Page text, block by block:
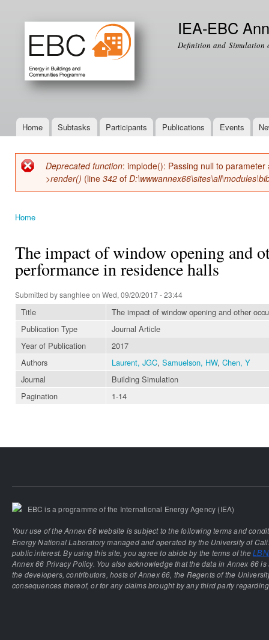
IEA-EBC
Definition and Simulation
Main menu
Home Subtasks Participants Publications Events
Error message
Deprecated function: implode(): Passing null to
>render() (line 342 of
Home
The impact of window opening and
performance in residence halls
Submitted bysanghlee on Wed, 09/20/2017 - 23:44
Title
The impact of window opening and other
Publication Type
Journal Article
Year of Publication
2017
Authors
Laurent, JGC, Samuelson, HW, Chen, Y
Journal
Building Simulation
Pagination
1-14
EBC is a programme of the International Energy Agency (IEA)
Your use of the Annex 66 website is subject to the following terms and
Energy National Laboratory managed and operated by the University of
public interest. By using this site, you agree to abide by the terms of the
Annex 66 Privacy Policy. You also acknowledge that the data in Annex 66
the developers, contributors, hosts of Annex 66, the Regents of the
consequences thereof, or for any claims brought by any third party